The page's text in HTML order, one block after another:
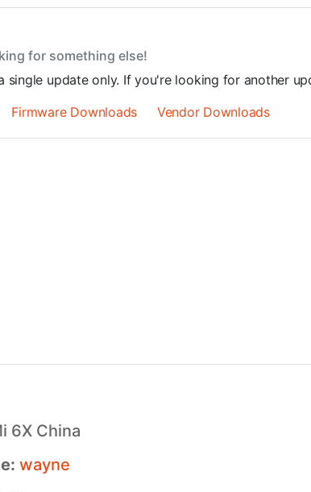
for something else!
single update only. If you're looking for another
Firmware Downloads Vendor Downloads
6X China
wayne